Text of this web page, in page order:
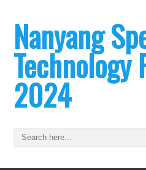
Nanyang
Technology
2024